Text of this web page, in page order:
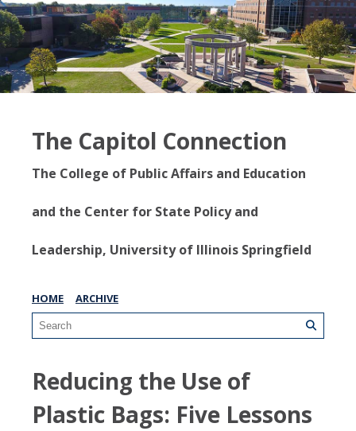
The Capitol Connection
The College of Public Affairs and Education
and the Center for State Policy and
Leadership, University of Illinois Springfield
HOME ARCHIVE
Reducing the Use of
Plastic Bags: Five Lessons